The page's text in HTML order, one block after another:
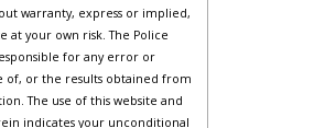
warranty, express or implied,
at your own risk. The Police
for any error or
of, or the results obtained from
The use of this website and
indicates your unconditional